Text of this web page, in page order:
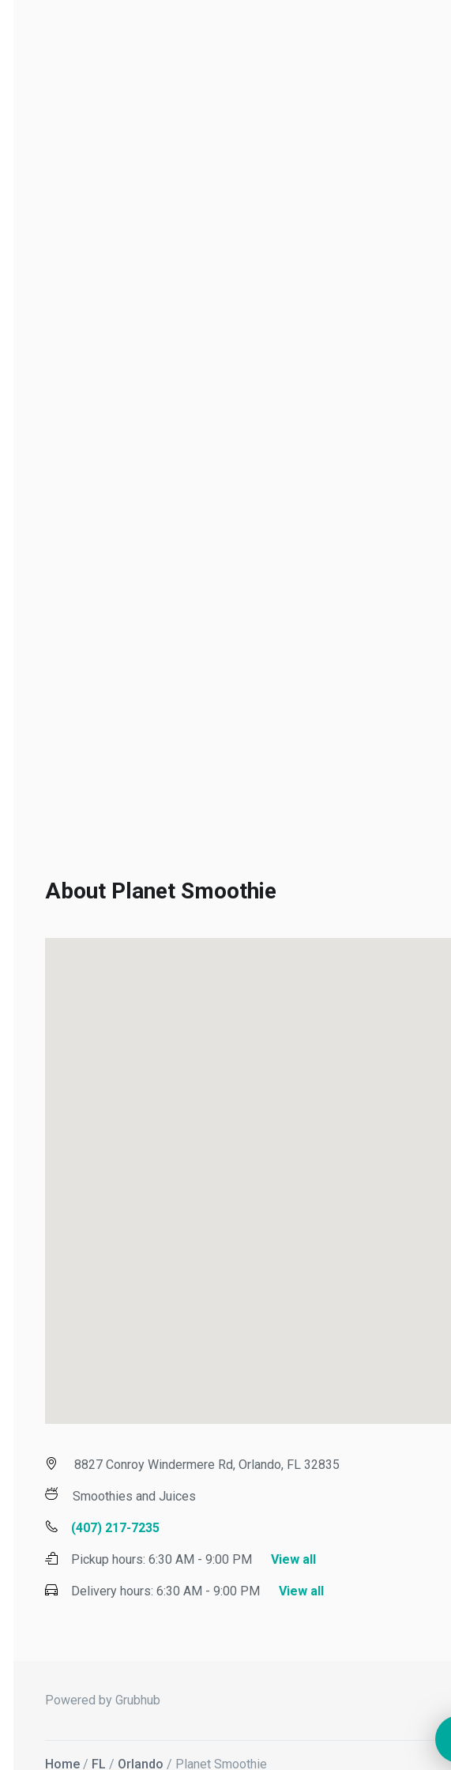
About Planet Smoothie
8827 Conroy Windermere Rd, Orlando, FL 32835
Smoothies and Juices
(407) 217-7235
Pickup hours:6:30 AM - 9:00 PM View all
Delivery hours:6:30 AM - 9:00 PM View all
Powered by Grubhub
Home/FL /Orlando/ Planet Smoothie